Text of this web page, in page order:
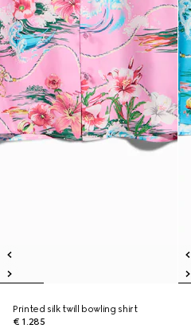
Printed silk twill bowling shirt
€ 1.285